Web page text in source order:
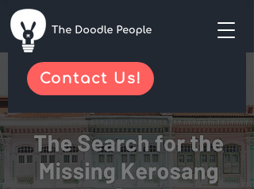
Contact Us!